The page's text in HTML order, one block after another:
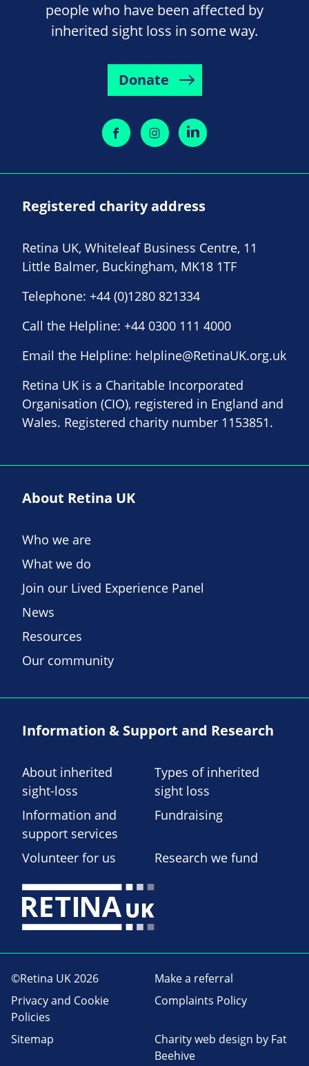
people who have been affected by
inherited sight loss in some way.
Donate
Registered charity address
Retina UK, Whiteleaf Business Centre, 11
Little Balmer, Buckingham, MK18 1TF
Telephone: +44 (0)1280 821334
Call the Helpline: +44 0300 111 4000
Email the Helpline: helpline@RetinaUK.org.uk
Retina UK is a Charitable Incorporated
Organisation (CIO), registered in England and
Wales. Registered charity number 1153851.
About Retina UK
Who we are
What we do
Join our Lived Experience Panel
News
Resources
Our community
Information & Support and Research
About inherited
sight-loss
Types of inherited
sight loss
Information and
support services
Fundraising
Volunteer for us Research we fund
©Retina UK 2026
Make a referral
Privacy and Cookie
Policies
Complaints Policy
Sitemap Charity web design by Fat
Beehive